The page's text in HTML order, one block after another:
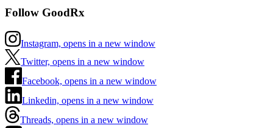
Follow GoodRx
Instagram, opens in a new window
Twitter, opens in a new window
Facebook, opens in a new window
Linkedin, opens in a new window
Threads, opens in a new window